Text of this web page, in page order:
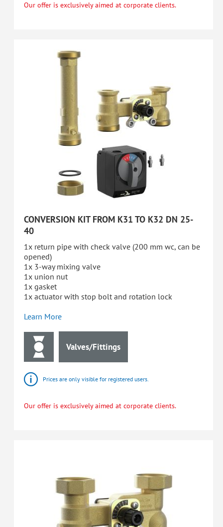
Our offer is exclusively aimed at corporate clients.
CONVERSION KIT FROM K31 TO K32 DN 25-
40
1x return pipe with check valve (200 mm wc, can be
opened)
1x 3-way mixing valve
1x union nut
1x gasket
1x actuator with stop bolt and rotation lock
Learn More
Valves/Fittings
Prices are only visible for registered users.
Our offer is exclusively aimed at corporate clients.